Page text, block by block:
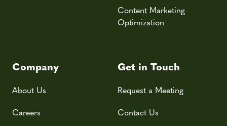
Content Marketing
Optimization
Company
About Us
Careers
Get in Touch
Request a Meeting
Contact Us